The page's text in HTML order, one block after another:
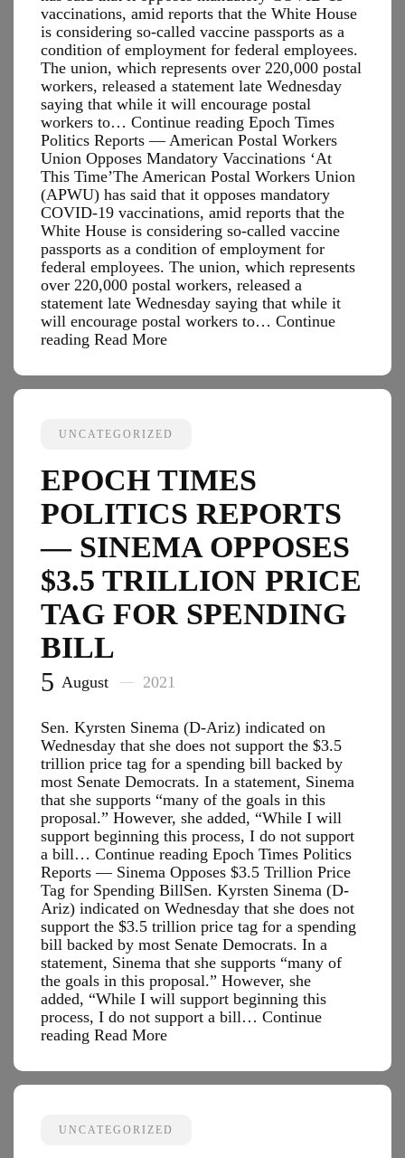
vaccinations, amid reports that the White House
is considering so-called vaccine passports as a
condition of employment for federal employees.
The union, which represents over 220,000 postal
workers, released a statement late Wednesday
saying that while it will encourage postal
workers to… Continue reading Epoch Times
Politics Reports — American Postal Workers
Union Opposes Mandatory Vaccinations ‘At
This Time’The American Postal Workers Union
(APWU) has said that it opposes mandatory
COVID-19 vaccinations, amid reports that the
White House is considering so-called vaccine
passports as a condition of employment for
federal employees. The union, which represents
over 220,000 postal workers, released a
statement late Wednesday saying that while it
will encourage postal workers to… Continue
reading Epoch
Politics
Reports
American
Union
Opposes
Mandatory
Vaccinations
‘At
This
Time’
Read More
UNCATEGORIZED
EPOCH TIMES
POLITICS REPORTS
— SINEMA OPPOSES
$3.5 TRILLION PRICE
TAG FOR SPENDING
BILL
5 August 2021
Sen. Kyrsten Sinema (D-Ariz) indicated on
Wednesday that she does not support the $3.5
trillion price tag for a spending bill backed by
most Senate Democrats. In a statement, Sinema
that she supports “many of the goals in this
proposal.” However, she added, “While I will
support beginning this process, I do not support
a bill… Continue reading Epoch Times Politics
Reports — Sinema Opposes $3.5 Trillion Price
Tag for Spending BillSen. Kyrsten Sinema (D-
Ariz) indicated on Wednesday that she does not
support the $3.5 trillion price tag for a spending
bill backed by most Senate Democrats. In a
statement, Sinema that she supports “many of
the goals in this proposal.” However, she
added, “While I will support beginning this
process, I do not support a bill… Continue
reading Epoch
Politics
Reports
Sinema
Read More
UNCATEGORIZED